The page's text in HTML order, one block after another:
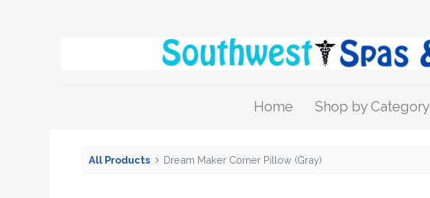
Home Shop by Category
All Products Dream Maker Corner Pillow (Gray)